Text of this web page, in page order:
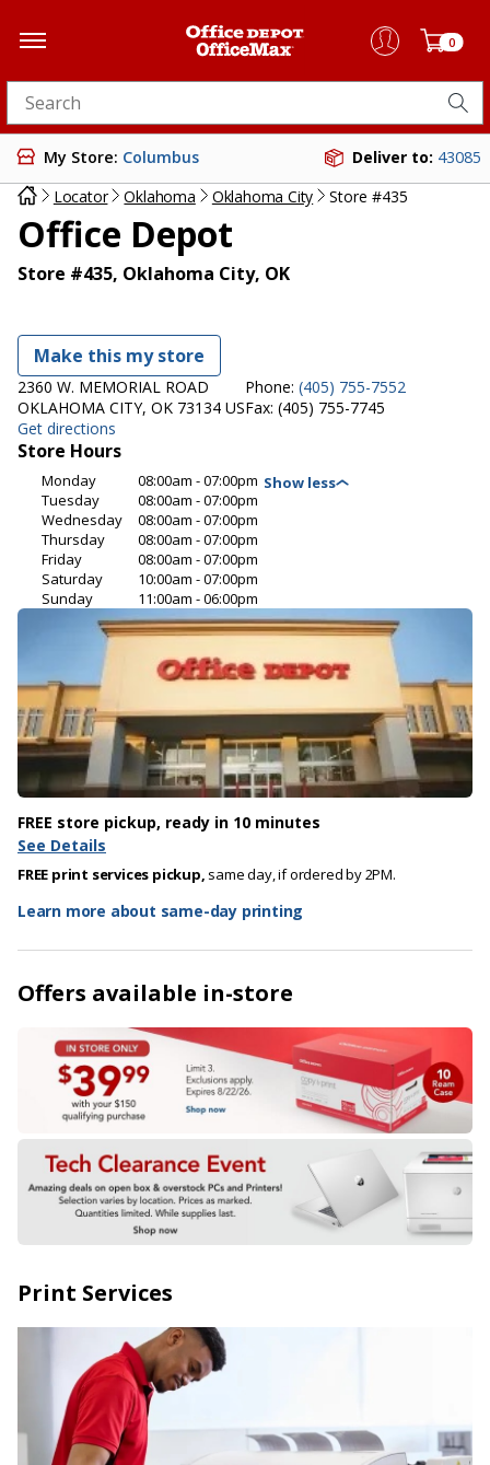
0
Search for products
My Store: Columbus Deliver to: 43085
Locator
Oklahoma Oklahoma City Store #435
Office Depot
Store #435, Oklahoma City, OK
Make this my store
2360 W. MEMORIAL ROAD
OKLAHOMA CITY, OK 73134 US
Get directions
Phone: (405) 755-7552
Fax: (405) 755-7745
Store Hours
Monday
08:00am - 07:00pm
Tuesday
08:00am - 07:00pm
Wednesday
08:00am - 07:00pm
Thursday
08:00am - 07:00pm
Friday
08:00am - 07:00pm
Saturday
10:00am - 07:00pm
Sunday
11:00am - 06:00pm
FREE store pickup, ready in 10 minutes
See Details
FREE print services pickup, same day, if ordered by 2PM.
Learn more about same-day printing
Offers available in-store
Print Services